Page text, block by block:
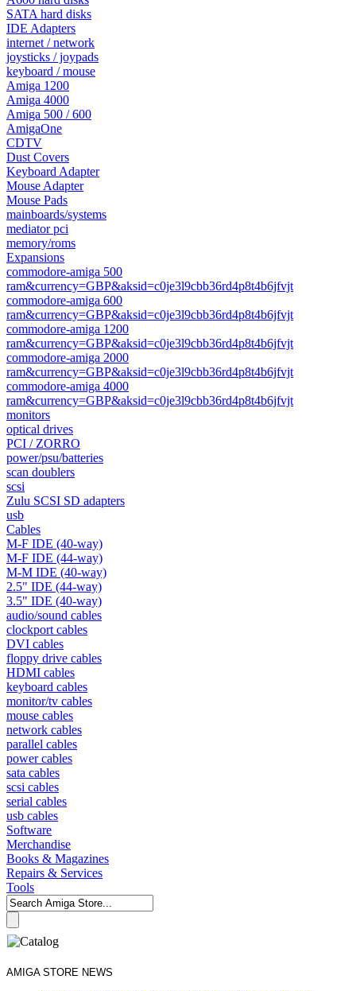
SATA hard disks
IDE Adapters
internet / network
joysticks / joypads
keyboard / mouse
Amiga 1200
Amiga 4000
Amiga 500 / 600
AmigaOne
CDTV
Dust Covers
Keyboard Adapter
Mouse Adapter
Mouse Pads
mainboards/systems
mediator pci
memory/roms
Expansions
commodore-amiga 500
ram&currency=GBP&aksid=c0je3l9cbb36rd4p8t4b6jfvjt
commodore-amiga 600
ram&currency=GBP&aksid=c0je3l9cbb36rd4p8t4b6jfvjt
commodore-amiga 1200
ram&currency=GBP&aksid=c0je3l9cbb36rd4p8t4b6jfvjt
commodore-amiga 2000
ram&currency=GBP&aksid=c0je3l9cbb36rd4p8t4b6jfvjt
commodore-amiga 4000
ram&currency=GBP&aksid=c0je3l9cbb36rd4p8t4b6jfvjt
monitors
optical drives
PCI / ZORRO
power/psu/batteries
scan doublers
scsi
Zulu SCSI SD adapters
usb
Cables
M-F IDE (40-way)
M-F IDE (44-way)
M-M IDE (40-way)
2.5" IDE (44-way)
3.5" IDE (40-way)
audio/sound cables
clockport cables
DVI cables
floppy drive cables
HDMI cables
keyboard cables
monitor/tv cables
mouse cables
network cables
parallel cables
power cables
sata cables
scsi cables
serial cables
usb cables
Software
Merchandise
Books & Magazines
Repairs & Services
Tools
AMIGA STORE NEWS